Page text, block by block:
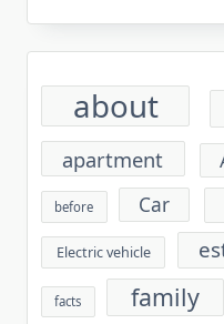
about
apartment
before Car
Electric vehicle
facts family